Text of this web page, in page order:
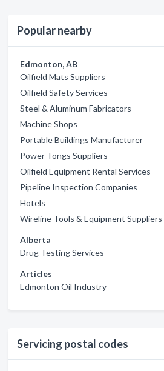
Popular nearby
Edmonton, AB
Oilfield Mats Suppliers
Oilfield Safety Services
Steel & Aluminum Fabricators
Machine Shops
Portable Buildings Manufacturer
Power Tongs Suppliers
Oilfield Equipment Rental Services
Pipeline Inspection Companies
Hotels
Wireline Tools & Equipment Suppliers
Alberta
Drug Testing Services
Articles
Edmonton Oil Industry
Servicing postal codes